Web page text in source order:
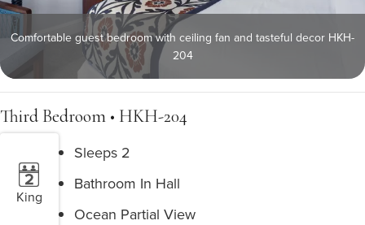
Comfortable guest bedroom with ceiling fan and tasteful decor HKH-
204
Third Bedroom • HKH-204
King
Sleeps 2
Bathroom In Hall
Ocean Partial View